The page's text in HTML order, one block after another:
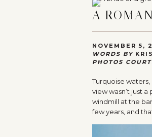
A
NOVEMBER 5,
WORDS BY
PHOTOS
Turquoise
view wasn’t just
windmill at the
few years, and